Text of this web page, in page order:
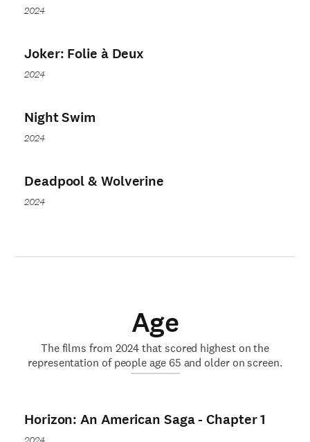
2024
Joker: Folie à Deux
2024
Night Swim
2024
Deadpool & Wolverine
2024
Age
The films from 2024 that scored highest on the
representation of people age 65 and older on screen.
Horizon: An American Saga - Chapter 1